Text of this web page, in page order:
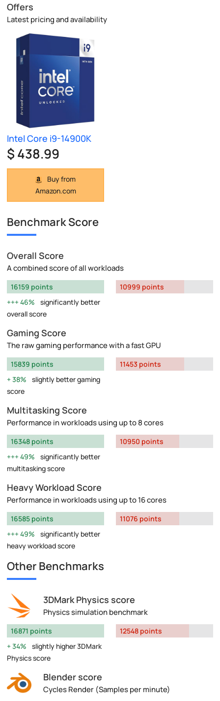
Offers
Latest pricing and availability
Intel Core i9-14900K
$ 438.99
Buy from
Amazon.com
Benchmark Score
Overall Score
A combined score of all workloads
16159 points
46%
significantly better
overall score
10999 points
Gaming Score
The raw gaming performance with a fast GPU
15839 points
38%
slightly better gaming
score
11453 points
Multitasking Score
Performance in workloads using up to 8 cores
16348 points
49%
significantly better
multitasking score
10950 points
Heavy Workload Score
Performance in workloads using up to 16 cores
16585 points
49%
significantly better
heavy workload score
11076 points
Other Benchmarks
3DMark Physics score
Physics simulation benchmark
16871 points
34%
slightly higher 3DMark
Physics score
12548 points
Blender score
Cycles Render (Samples per minute)